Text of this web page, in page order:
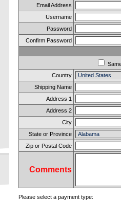
Email Address
Username
Password
Confirm Password
Country
Shipping Name
Address 1
Address 2
City
State or Province
Zip or Postal Code
Comments
Please select a payment type: